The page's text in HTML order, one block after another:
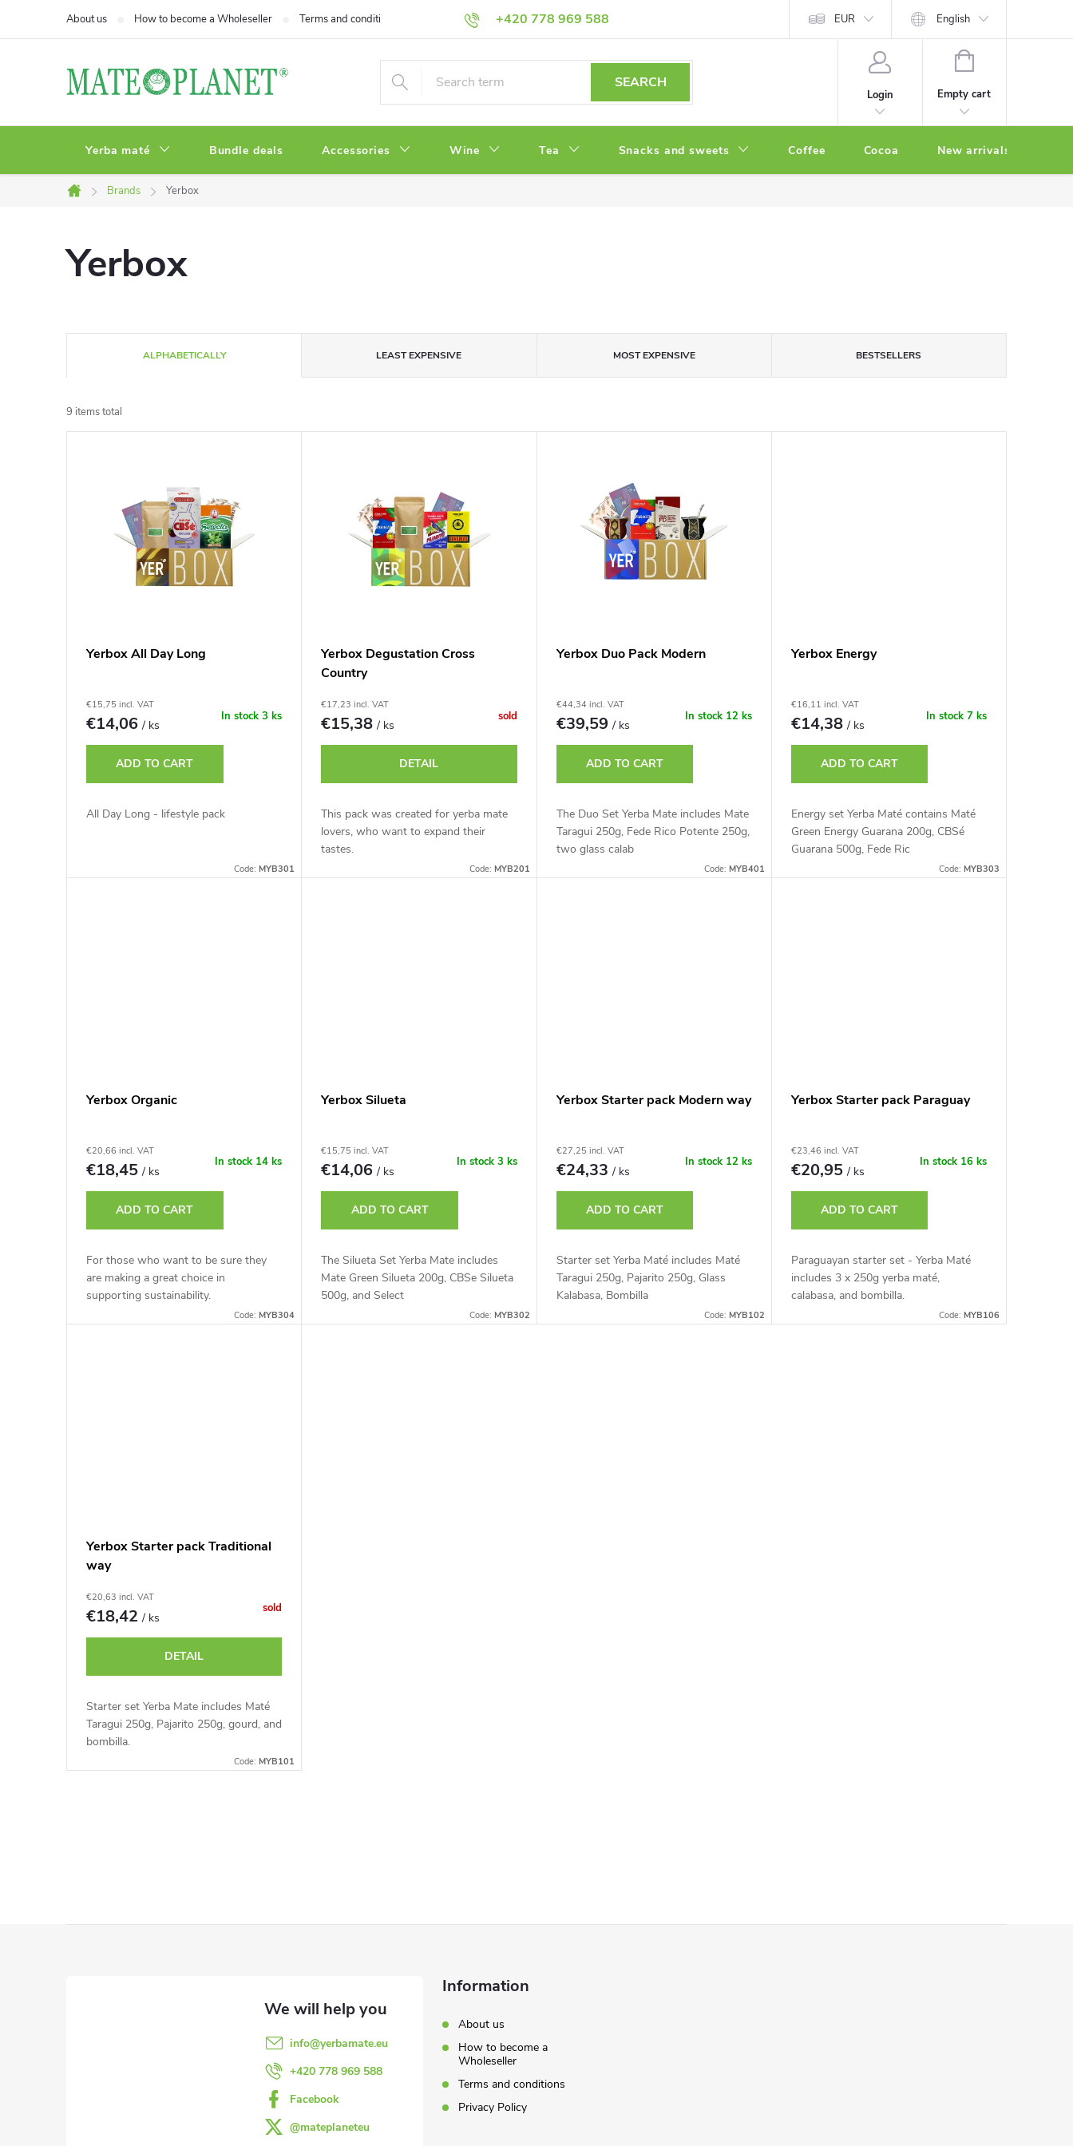
+420 778 969 588
About us How to become a Wholeseller Terms and conditions Privacy Policy EUR English
SEARCH
Login
SHOPPING
Empty cart
Yerba maté Bundle deals Accessories Wine Tea Snacks and sweets Coffee Cocoa New arrivals
Home
Brands Yerbox
Yerbox
r
o
g
ALPHABETICALLY LEAST EXPENSIVE MOST EXPENSIVE BESTSELLERS
9 items total
c
Yerbox All Day Long
€15,75 incl. VAT
€14,06/ ks
In stock3 ks
ADD TO CART
All Day Long - lifestyle pack
Code: MYB301
Yerbox Degustation Cross
Country
€17,23 incl. VAT
€15,38/ ks
sold
DETAIL
This pack was created for yerba mate
lovers, who want to expand their
tastes.
Code: MYB201
Yerbox Duo Pack Modern
€44,34 incl. VAT
€39,59/ ks
In stock 12 ks
ADD TO CART
The Duo Set Yerba Mate includes Mate
Taragui 250g, Fede Rico Potente 250g,
two glass calab
Code: MYB401
Yerbox Energy
€16,11 incl. VAT
€14,38/ ks
In stock 7 ks
ADD TO CART
Energy set Yerba Maté contains Maté
Green Energy Guarana 200g, CBSé
Guarana 500g, Fede Ric
Code: MYB303
Yerbox Organic
€20,66 incl. VAT
€18,45/ ks
In stock 14 ks
ADD TO CART
For those who want to be sure they
are making a great choice in
supporting sustainability.
Code: MYB304
Yerbox Silueta
€15,75 incl. VAT
€14,06/ ks
In stock 3 ks
ADD TO CART
The Silueta Set Yerba Mate includes
Mate Green Silueta 200g, CBSe Silueta
500g, and Select
Code: MYB302
Yerbox Starter pack Modern way
€27,25 incl. VAT
€24,33/ ks
In stock 12 ks
ADD TO CART
Starter set Yerba Maté includes Maté
Taragui 250g, Pajarito 250g, Glass
Kalabasa, Bombilla
Code: MYB102
Yerbox Starter pack Paraguay
€23,46 incl. VAT
€20,95/ ks
In stock 16 ks
ADD TO CART
Paraguayan starter set - Yerba Maté
includes 3 x 250g yerba maté,
calabasa, and bombilla.
Code: MYB106
Yerbox Starter pack Traditional
way
€20,63 incl. VAT
€18,42/ ks
sold
DETAIL
Starter set Yerba Mate includes Maté
Taragui 250g, Pajarito 250g, gourd, and
bombilla.
Code: MYB101
t
info@yerbamate.eu
+420 778 969 588
Facebook
@mateplaneteu
Information
About us
How to become a
Wholeseller
Terms and conditions
Privacy Policy